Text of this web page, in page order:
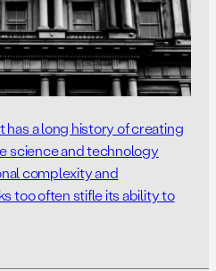
a long history of creating
science and technology
complexity and
too often stifle its ability to